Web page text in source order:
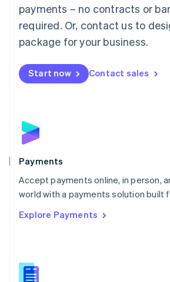
payments – no contracts or
required. Or, contact us to
package for your business.
Start now Contact sales
Payments
Accept payments online, in person,
world with a payments solution built
Explore Payments
English简体中文
Malta
English
Mexico
Netherlands
NederlandsEnglish
English
Poland
Portugal
PortuguêsEnglish
Romania
Singapore
Slovenia
English